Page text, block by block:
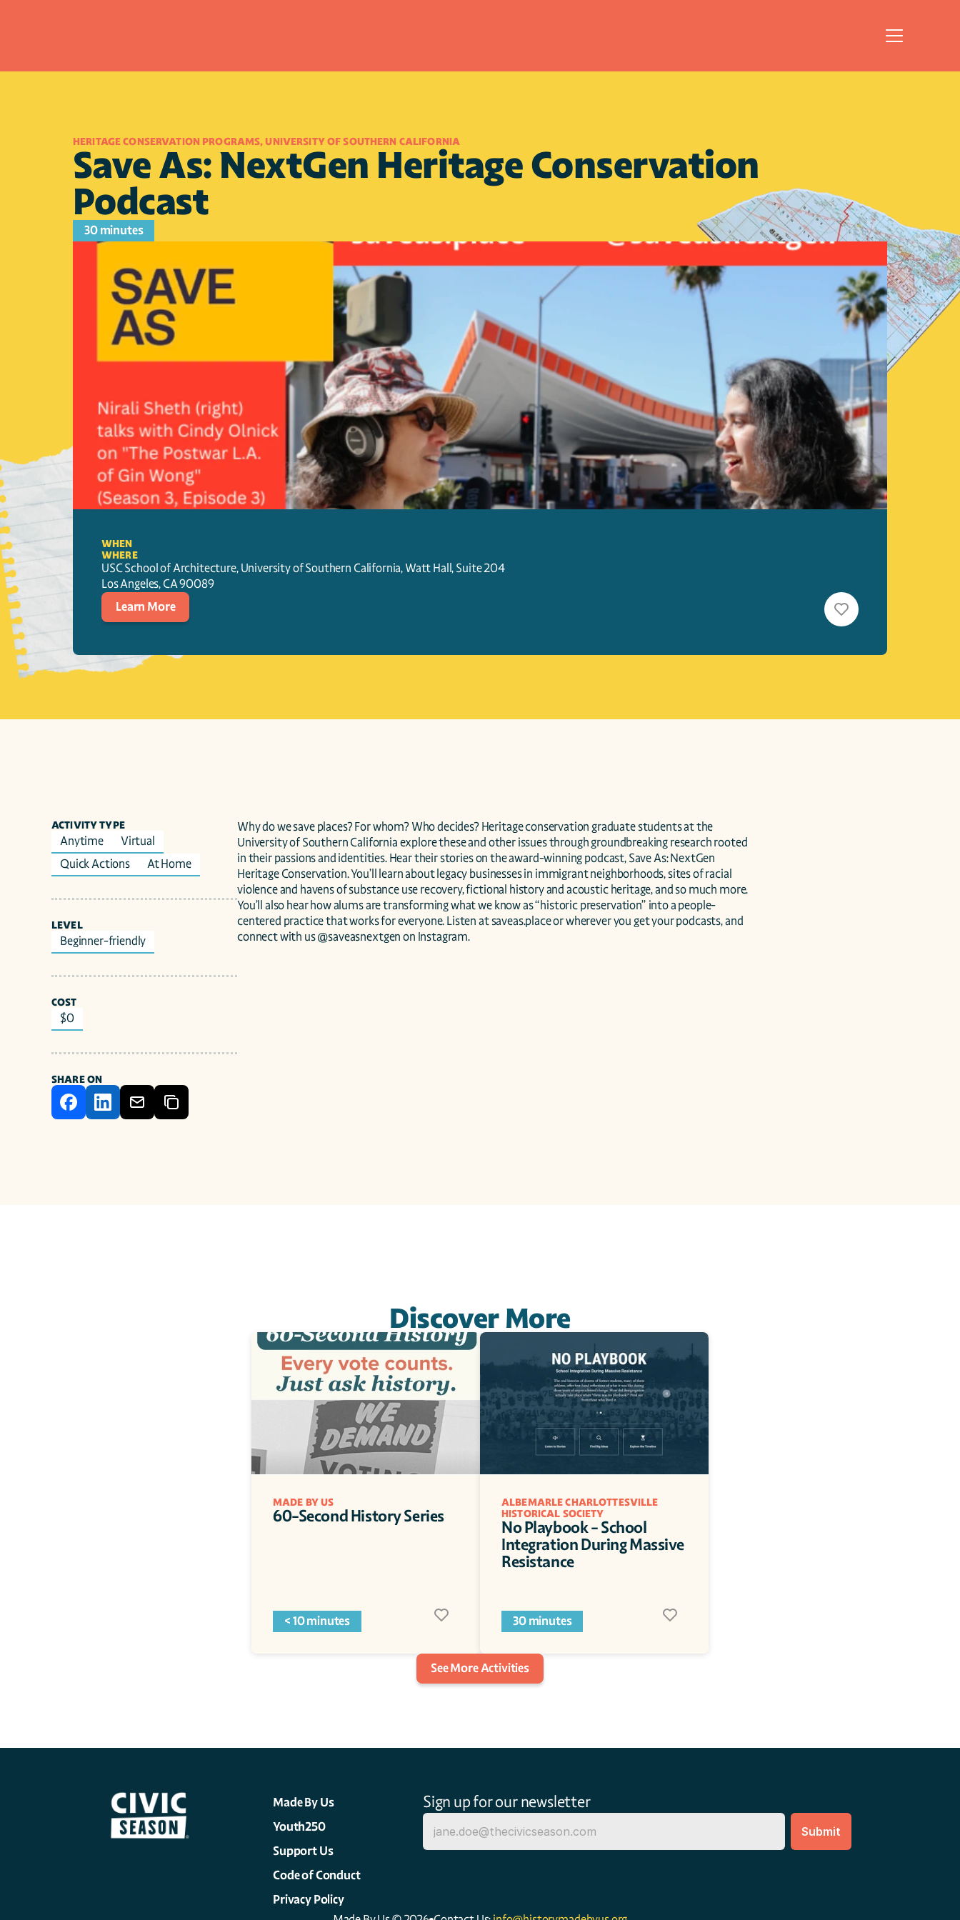
HERITAGE CONSERVATION PROGRAMS, UNIVERSITY OF SOUTHERN CALIFORNIA
Save As: NextGen Heritage Conservation
Podcast
30 minutes
WHEN
WHERE
USC School of Architecture, University of Southern California, Watt Hall, Suite 204
Los Angeles, CA90089
Learn More
ACTIVITY TYPE
Anytime
Virtual
Quick Actions
At Home
LEVEL
Beginner-friendly
COST
$0
SHARE ON
Why do we save places? For whom? Who decides? Heritage conservation graduate students at the
University of Southern California explore these and other issues through groundbreaking research rooted
in their passions and identities. Hear their stories on the award-winning podcast, Save As: NextGen
Heritage Conservation. You’ll learn about legacy businesses in immigrant neighborhoods, sites of racial
violence and havens of substance use recovery, fictional history and acoustic heritage, and so much more.
You’ll also hear how alums are transforming what we know as “historic preservation” into a people-
centered practice that works for everyone. Listen at saveas.place or wherever you get your podcasts, and
connect with us @saveasnextgen on Instagram.
Discover More
MADE BY US
60-Second History Series
< 10 minutes
ALBEMARLE CHARLOTTESVILLE
HISTORICAL SOCIETY
No Playbook - School
Integration During Massive
Resistance
30 minutes
See More Activities
Made By Us
Youth250
Support Us
Code of Conduct
Privacy Policy
Sign up for our newsletter